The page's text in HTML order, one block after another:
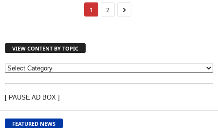
1 2
VIEW CONTENT BY TOPIC
V
W
C
O
N
[ PAUSE AD BOX ]
FEATURED NEWS